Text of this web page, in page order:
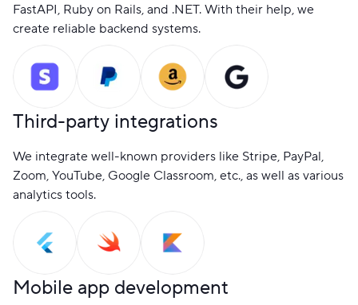
FastAPI, Ruby on Rails, and .NET. With their help, we
create reliable backend systems.
Third-party integrations
We integrate well-known providers like Stripe, PayPal,
Zoom, YouTube, Google Classroom, etc., as well as various
analytics tools.
Mobile app development